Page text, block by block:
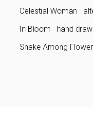
Celestial Woman -
In Bloom - hand
Snake Among